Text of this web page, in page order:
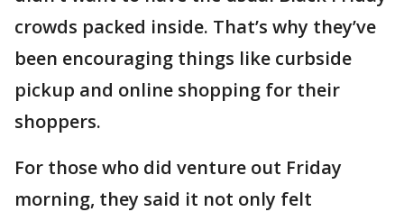
crowds packed inside. That’s why they’ve
been encouraging things like curbside
pickup and online shopping for their
shoppers.
For those who did venture out Friday
morning, they said it not only felt